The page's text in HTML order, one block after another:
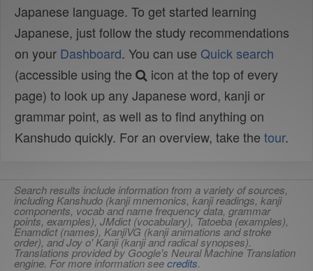
Japanese language. To get started learning
Japanese, just follow the study recommendations
on your Dashboard. You can use Quick search
(accessible using the
icon at the top of every
page) to look up any Japanese word, kanji or
grammar point, as well as to find anything on
Kanshudo quickly. For an overview, take the tour.
Search results include information from a variety of sources,
including Kanshudo (kanji mnemonics, kanji readings, kanji
components, vocab and name frequency data, grammar
points, examples), JMdict (vocabulary), Tatoeba (examples),
Enamdict (names), KanjiVG (kanji animations and stroke
order), and Joy o' Kanji (kanji and radical synopses).
Translations provided by Google's Neural Machine Translation
engine. For more information seecredits.